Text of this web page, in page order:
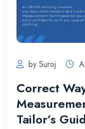
by Suroj
Correct
Tailor’s